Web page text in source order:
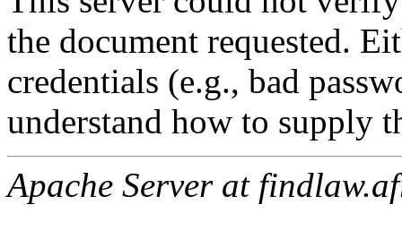
the document requested.
credentials (e.g., bad
understand how to supply
Apache Server at